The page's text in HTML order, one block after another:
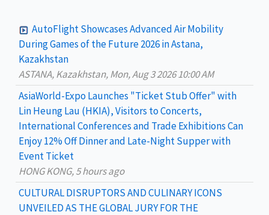
h
o
r
AutoFlight Showcases Advanced Air Mobility
During Games of the Future 2026 in Astana,
Kazakhstan
ASTANA, Kazakhstan, Mon, Aug 3 2026 10:00 AM
AsiaWorld-Expo Launches "Ticket Stub Offer" with
Lin Heung Lau (HKIA), Visitors to Concerts,
International Conferences and Trade Exhibitions Can
Enjoy 12% Off Dinner and Late-Night Supper with
Event Ticket
HONG KONG, 5 hours ago
CULTURAL DISRUPTORS AND CULINARY ICONS
UNVEILED AS THE GLOBAL JURY FOR THE